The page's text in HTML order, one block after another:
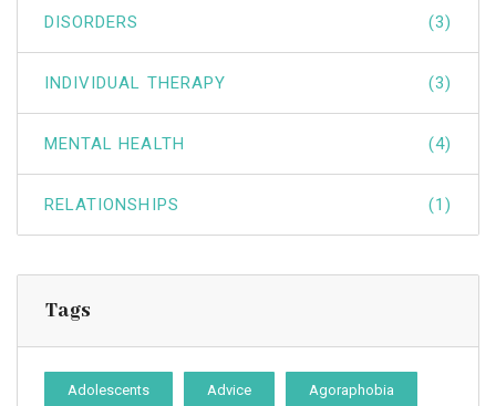
DISORDERS (3)
INDIVIDUAL THERAPY (3)
MENTAL HEALTH (4)
RELATIONSHIPS (1)
Tags
Adolescents Advice Agoraphobia